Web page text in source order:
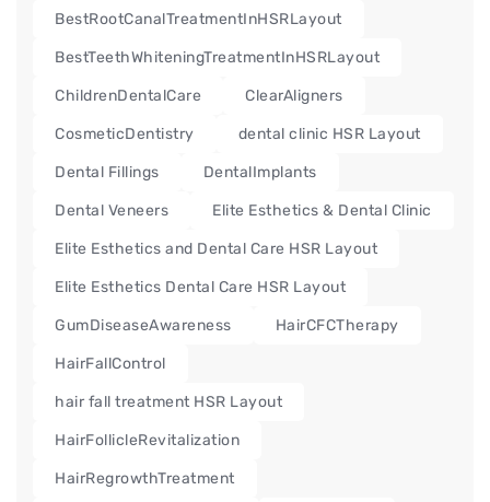
BestRootCanalTreatmentInHSRLayout
BestTeethWhiteningTreatmentInHSRLayout
ChildrenDentalCare ClearAligners
CosmeticDentistry dental clinic HSR Layout
Dental Fillings DentalImplants
Dental Veneers Elite Esthetics & Dental Clinic
Elite Esthetics and Dental Care HSR Layout
Elite Esthetics Dental Care HSR Layout
GumDiseaseAwareness HairCFCTherapy
HairFallControl
hair fall treatment HSR Layout
HairFollicleRevitalization
HairRegrowthTreatment